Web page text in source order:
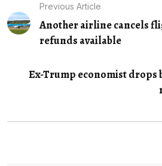
Previous Article
Another airline cancels
refunds available
Ex-Trump economist drops